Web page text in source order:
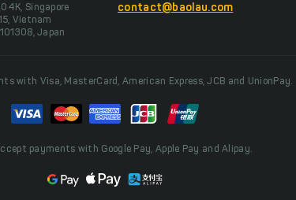
Singapore
Vietnam
Japan
contact@baolau.com
with Visa, MasterCard, American Express, JCB and UnionPay.
payments with Google Pay, Apple Pay and Alipay.